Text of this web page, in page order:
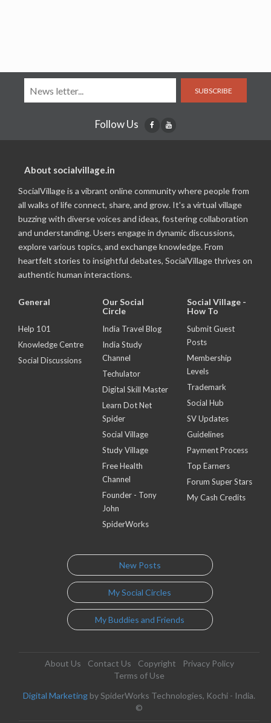
SUBSCRIBE
Follow Us
About socialvillage.in
SocialVillage is a vibrant online community where people from
all walks of life connect, share, and grow. It's a virtual village
buzzing with diverse voices and ideas, fostering collaboration
and understanding. Users engage in dynamic discussions,
explore various topics, and exchange knowledge. From
heartfelt stories to insightful debates, SocialVillage thrives on
authentic human interactions.
General
Help 101
Knowledge Centre
Social Discussions
Our Social
Circle
India Travel Blog
India Study
Channel
Techulator
Digital Skill Master
Learn Dot Net
Spider
Social Village
Study Village
Free Health
Channel
Founder - Tony
John
SpiderWorks
Social Village -
How To
Submit Guest
Posts
Membership
Levels
Trademark
Social Hub
SV Updates
Guidelines
Payment Process
Top Earners
Forum Super Stars
My Cash Credits
New Posts
My Social Circles
My Buddies and Friends
About Us Contact Us Copyright
Privacy Policy
Terms of Use
Digital Marketing by SpiderWorks Technologies, Kochi - India.
©